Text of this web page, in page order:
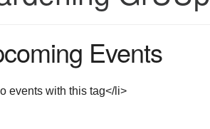
Events
events with this tag</li>